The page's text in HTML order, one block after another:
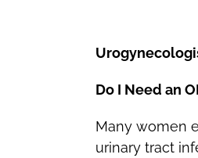
Do I Need an
Many women
urinary tract